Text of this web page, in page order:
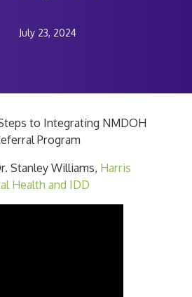
July 23, 2024
to Integrating NMDOH
Program
Stanley Williams, Harris
Health and IDD